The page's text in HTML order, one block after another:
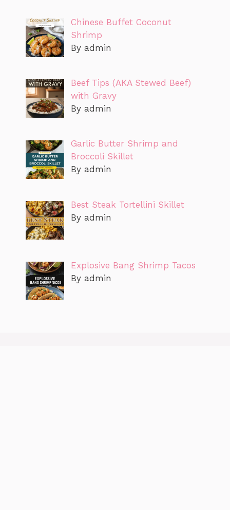
Chinese Buffet Coconut
Shrimp
By admin
Beef Tips (AKA Stewed Beef)
with Gravy
By admin
Garlic Butter Shrimp and
Broccoli Skillet
By admin
Best Steak Tortellini Skillet
By admin
Explosive Bang Shrimp Tacos
By admin